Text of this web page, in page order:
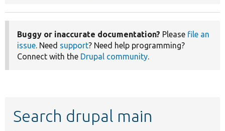
Buggy or inaccurate documentation? Please file an
issue. Need support? Need help programming?
Connect with the Drupal community.
Search drupal main